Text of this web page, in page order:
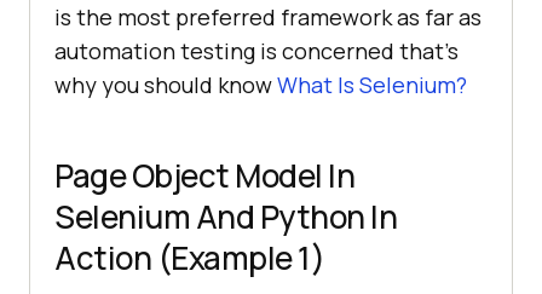
is the most preferred framework as far as
automation testing is concerned that’s
why you should knowWhat Is Selenium?
Page Object Model In
Selenium And Python In
Action (Example 1)